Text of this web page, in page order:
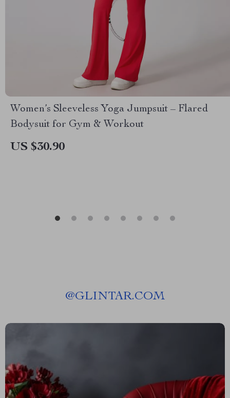
Women’s Sleeveless Yoga Jumpsuit – Flared
Bodysuit for Gym & Workout
US $30.90
@GLINTAR.COM